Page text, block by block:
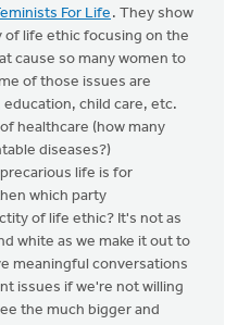
For Life. They show
of life ethic focusing on the
cause so many women to
of those issues are
child care, etc.
healthcare (how many
diseases?)
life is for
which party
of life ethic? It's not as
white as we make it out to
meaningful conversations
issues if we're not willing
the much bigger and